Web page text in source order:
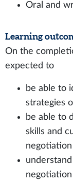
Oral and
Learning
On the
expected to
be able to
strategies
be able to
skills and